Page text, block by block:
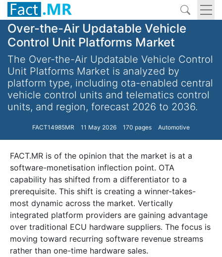
Over-the-Air Updatable Vehicle
Control Unit Platforms Market
The Over-the-Air Updatable Vehicle Control
Unit Platforms Market is analyzed by
platform type, including ota-enabled central
vehicle control units and telematics control
units, and region, forecast 2026 to 2036.
FACT14985MR 11 May 2026 170 pages Automotive
FACT.MR is of the opinion that the market is at a
software-monetisation inflection point. OTA
capability has shifted from a differentiator to a
prerequisite. This shift is creating a winner-takes-
most dynamic across the market. Vertically
integrated platform providers are gaining advantage
over traditional ECU hardware suppliers. The focus is
moving toward recurring software revenue streams
rather than one-time hardware sales.